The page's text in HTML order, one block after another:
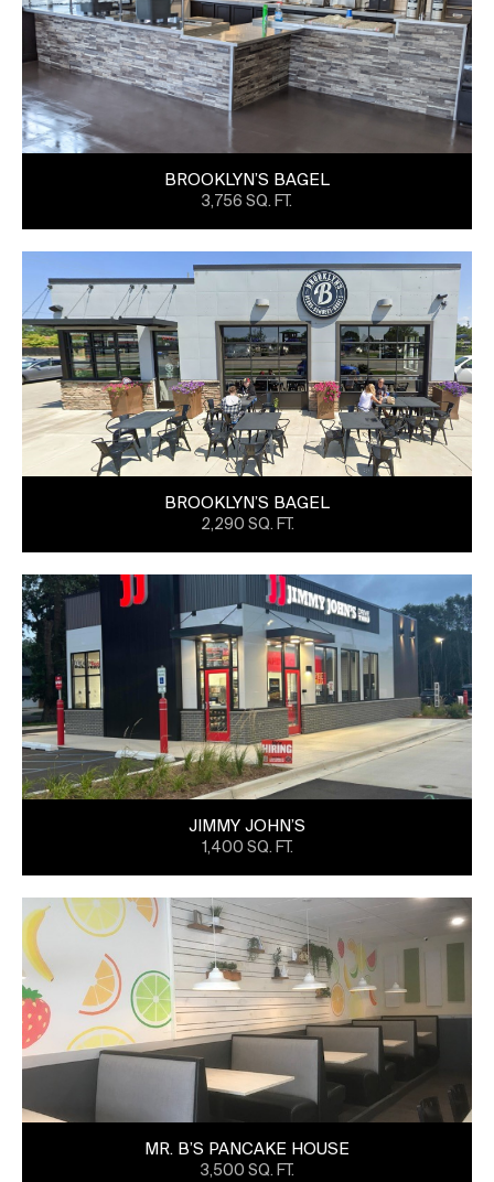
BROOKLYN’S BAGEL
3,756 SQ. FT.
BROOKLYN’S BAGEL
2,290 SQ. FT.
JIMMY JOHN’S
1,400 SQ. FT.
MR. B’S PANCAKE HOUSE
3,500 SQ. FT.